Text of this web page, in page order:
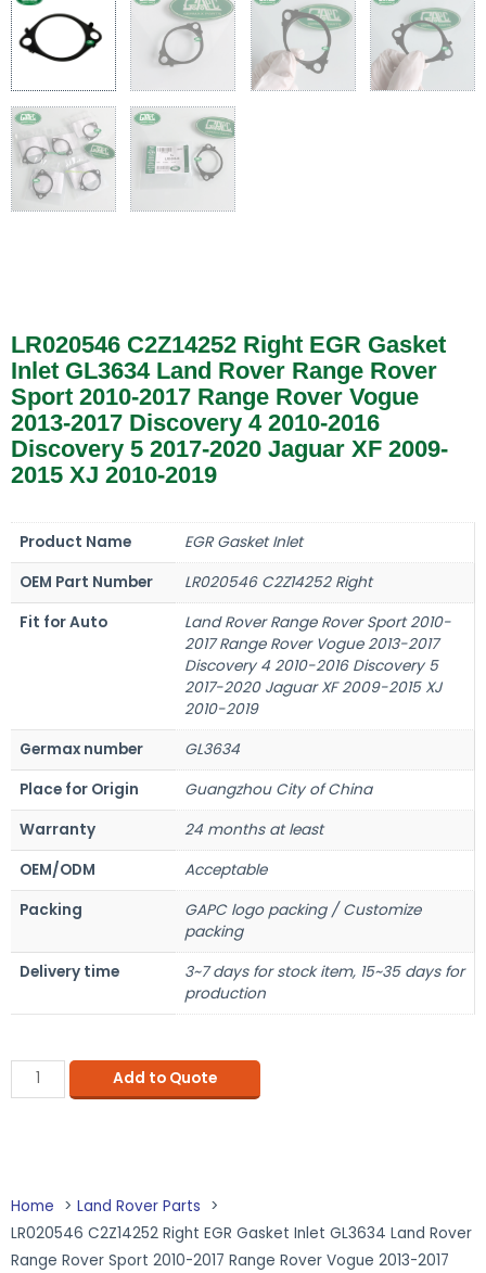
LR020546 C2Z14252 Right EGR Gasket
Inlet GL3634 Land Rover Range Rover
Sport 2010-2017 Range Rover Vogue
2013-2017 Discovery 4 2010-2016
Discovery 5 2017-2020 Jaguar XF 2009-
2015 XJ 2010-2019
Product Name
EGR Gasket Inlet
OEM Part Number
LR020546 C2Z14252 Right
Fit for Auto
Land Rover Range Rover Sport 2010-
2017 Range Rover Vogue 2013-2017
Discovery 4 2010-2016 Discovery 5
2017-2020 Jaguar XF 2009-2015 XJ
2010-2019
Germax number
GL3634
Place for Origin
Guangzhou City of China
Warranty
24 months at least
OEM/ODM
Acceptable
Packing
GAPC logo packing / Customize
packing
Delivery time
3~7 days for stock item, 15~35 days for
production
Add to Quote
Home
Land Rover Parts
LR020546 C2Z14252 Right EGR Gasket Inlet GL3634 Land Rover
Range Rover Sport 2010-2017 Range Rover Vogue 2013-2017